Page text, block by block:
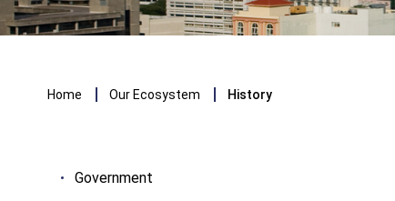
Breadcrumb
Home Our Ecosystem History
Government